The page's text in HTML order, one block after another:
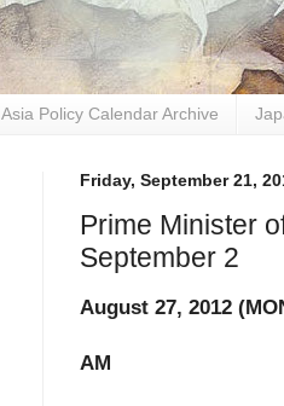
Asia Policy Calendar Archive
Friday, September 21,
Prime Minister
September 2
August 27, 2012
AM